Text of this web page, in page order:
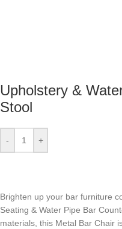
Upholstery &
Stool
- +
Brighten up your bar furniture
Seating & Water Pipe Bar
materials, this Metal Bar Chair